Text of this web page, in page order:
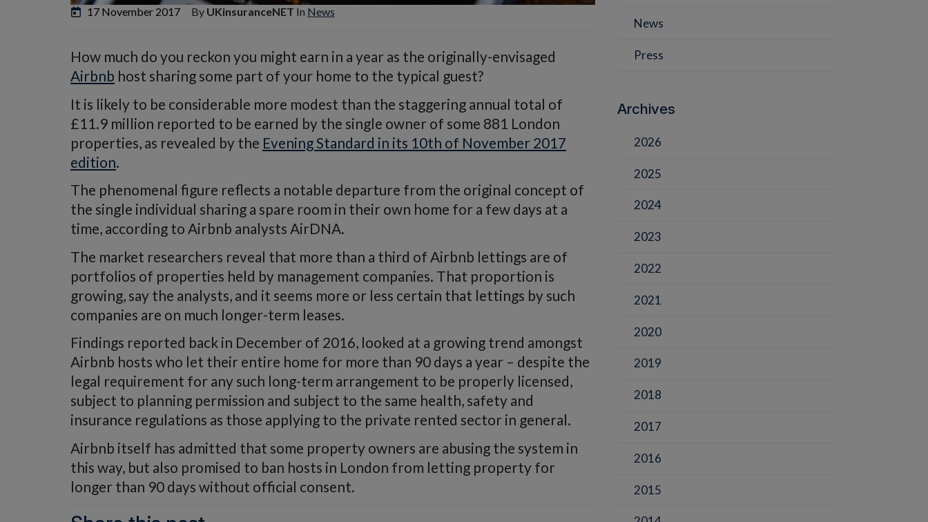
17 November 2017 By UKinsuranceNET In News
How much do you reckon you might earn in a year as the originally-envisaged
Airbnb host sharing some part of your home to the typical guest?
It is likely to be considerable more modest than the staggering annual total of
£11.9 million reported to be earned by the single owner of some 881 London
properties, as revealed by the Evening Standard in its 10th of November 2017
edition.
The phenomenal figure reflects a notable departure from the original concept of
the single individual sharing a spare room in their own home for a few days at a
time, according to Airbnb analysts AirDNA.
The market researchers reveal that more than a third of Airbnb lettings are of
portfolios of properties held by management companies. That proportion is
growing, say the analysts, and it seems more or less certain that lettings by such
companies are on much longer-term leases.
Findings reported back in December of 2016, looked at a growing trend amongst
Airbnb hosts who let their entire home for more than 90 days a year – despite the
legal requirement for any such long-term arrangement to be properly licensed,
subject to planning permission and subject to the same health, safety and
insurance regulations as those applying to the private rented sector in general.
Airbnb itself has admitted that some property owners are abusing the system in
this way, but also promised to ban hosts in London from letting property for
longer than 90 days without official consent.
News
Press
Archives
2026
2025
2024
2023
2022
2021
2020
2019
2018
2017
2016
2015